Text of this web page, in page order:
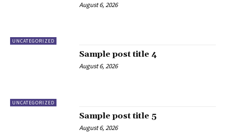
UNCATEGORIZED
August 6, 2026
UNCATEGORIZED
Sample post title 4
August 6, 2026
Sample post title 5
August 6, 2026